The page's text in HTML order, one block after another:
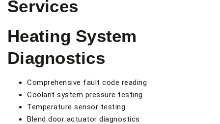
Services
Heating System
Diagnostics
Comprehensive fault code reading
Coolant system pressure testing
Temperature sensor testing
Blend door actuator diagnostics